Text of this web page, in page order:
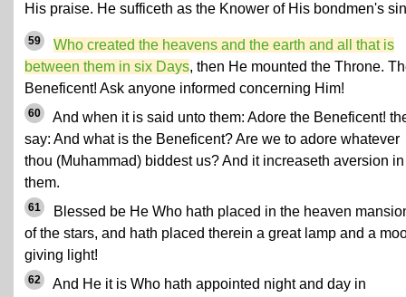
His praise. He sufficeth as the Knower of His bondmen's
59
Who created the heavens and the earth and all that is
between them in six Days, then He mounted the Throne.
Beneficent! Ask anyone informed concerning Him!
60
And when it is said unto them: Adore the Beneficent!
say: And what is the Beneficent? Are we to adore whatever
thou (Muhammad) biddest us? And it increaseth aversion in
them.
61
Blessed be He Who hath placed in the heaven
of the stars, and hath placed therein a great lamp and a
giving light!
62
And He it is Who hath appointed night and day in